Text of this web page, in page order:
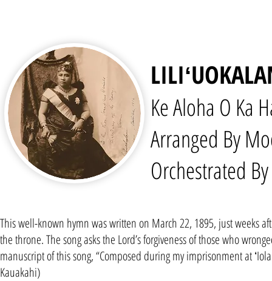
Ke Aloha O Ka
Arranged By
Orchestrated
This well-known hymn was written on March 22, 1895, just weeks
the throne. The song asks the Lord’s forgiveness of those who
manuscript of this song, “Composed during my imprisonment at
Kauakahi)